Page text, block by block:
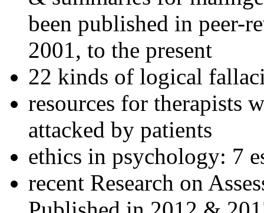
been published in peer-
2001, to the present
22 kinds of logical
resources for therapists
attacked by patients
ethics in psychology: 7
recent Research on